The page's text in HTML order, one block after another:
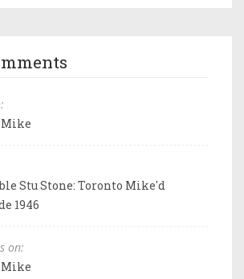
Mike
Stu Stone: Toronto Mike'd
1946
on:
Mike